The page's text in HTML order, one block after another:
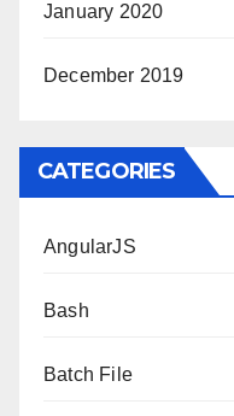
January 2020
December 2019
CATEGORIES
AngularJS
Bash
Batch File